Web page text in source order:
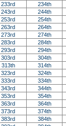
233rd 234th
243rd 244th
253rd 254th
263rd 264th
273rd 274th
283rd 284th
293rd 294th
303rd 304th
313th 314th
323rd 324th
333rd 334th
343rd 344th
353rd 354th
363rd 364th
373rd 374th
383rd 384th